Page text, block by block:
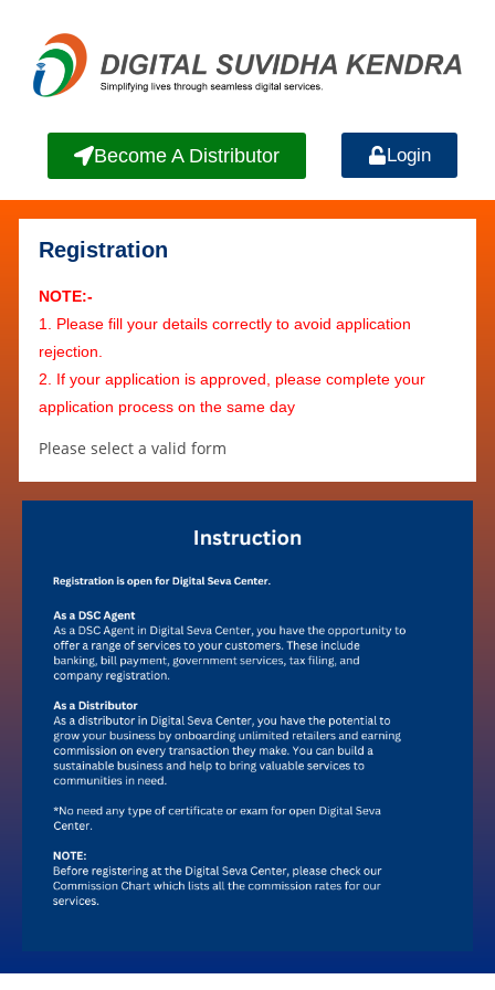
Become A Distributor Login
Registration
NOTE:-
1. Please fill your details correctly to avoid application
rejection.
2. If your application is approved, please complete your
application process on the same day
Please select a valid form